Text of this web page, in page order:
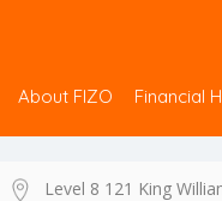
About FIZO Financial
Level 8 121 King